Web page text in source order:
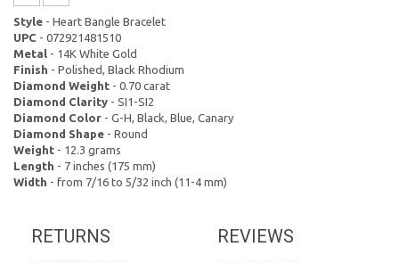
Style - Heart Bangle Bracelet
UPC - 072921481510
Metal - 14K White Gold
Finish - Polished, Black Rhodium
Diamond Weight - 0.70 carat
Diamond Clarity - SI1-SI2
Diamond Color - G-H, Black, Blue, Canary
Diamond Shape - Round
Weight - 12.3 grams
Length - 7 inches (175 mm)
Width - from 7/16 to 5/32 inch (11-4 mm)
REVIEWS
RETURNS